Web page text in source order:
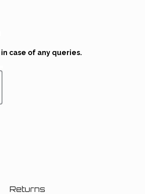
in case of any queries.
Returns